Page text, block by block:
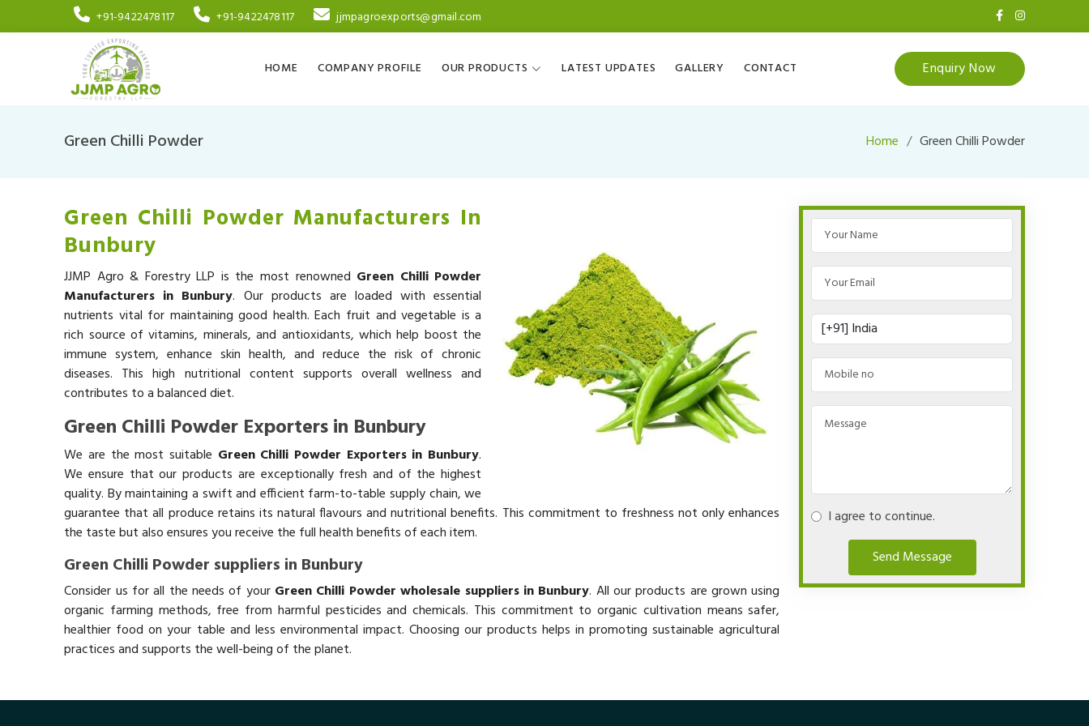
+91-9422478117 +91-9422478117 jjmpagroexports@gmail.com
HOME COMPANY PROFILE OUR PRODUCTS LATEST UPDATES GALLERY CONTACT Enquiry Now
Green Chilli Powder Home Green Chilli Powder
Green Chilli Powder Manufacturers In
Bunbury
JJMP Agro & Forestry LLP is the most renowned Green Chilli Powder
Manufacturers in Bunbury. Our products are loaded with essential
nutrients vital for maintaining good health. Each fruit and vegetable is a
rich source of vitamins, minerals, and antioxidants, which help boost the
immune system, enhance skin health, and reduce the risk of chronic
diseases. This high nutritional content supports overall wellness and
contributes to a balanced diet.
Green Chilli Powder Exporters in Bunbury
We are the most suitable Green Chilli Powder Exporters in Bunbury.
We ensure that our products are exceptionally fresh and of the highest
quality. By maintaining a swift and efficient farm-to-table supply chain, we
guarantee that all produce retains its natural flavours and nutritional benefits. This commitment to freshness not only enhances
the taste but also ensures you receive the full health benefits of each item.
Green Chilli Powder suppliers in Bunbury
Consider us for all the needs of your Green Chilli Powder wholesale suppliers in Bunbury. All our products are grown using
organic farming methods, free from harmful pesticides and chemicals. This commitment to organic cultivation means safer,
healthier food on your table and less environmental impact. Choosing our products helps in promoting sustainable agricultural
practices and supports the well-being of the planet.
I agree to continue.
Send Message